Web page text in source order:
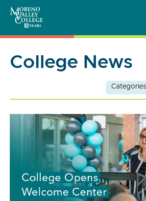
content
College News
Categories